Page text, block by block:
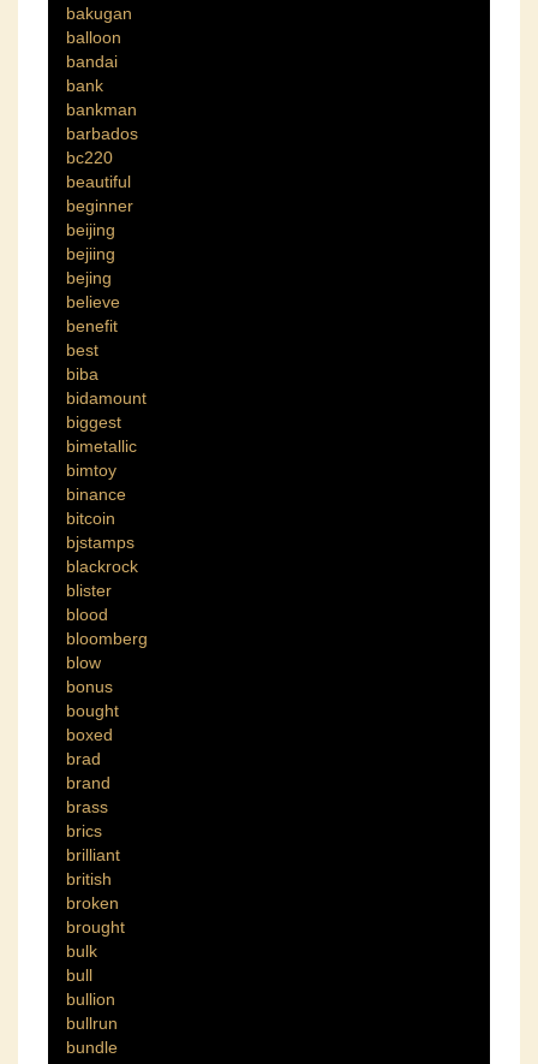
bakugan
balloon
bandai
bank
bankman
barbados
bc220
beautiful
beginner
beijing
bejiing
bejing
believe
benefit
best
biba
bidamount
biggest
bimetallic
bimtoy
binance
bitcoin
bjstamps
blackrock
blister
blood
bloomberg
blow
bonus
bought
boxed
brad
brand
brass
brics
brilliant
british
broken
brought
bulk
bull
bullion
bullrun
bundle